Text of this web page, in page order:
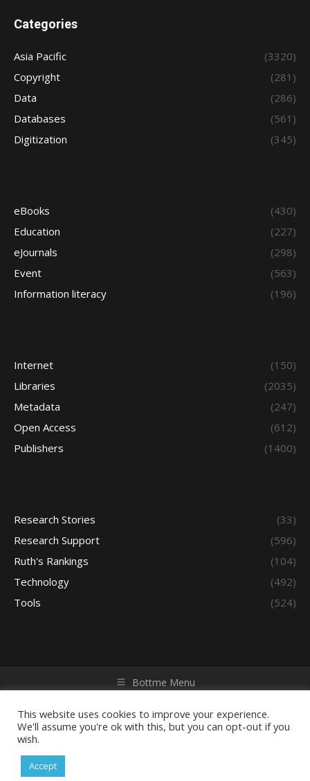
Categories
Asia Pacific
(3320)
Copyright
(281)
Data
(286)
Databases
(561)
Digitization
(345)
eBooks
(430)
Education
(227)
eJournals
(298)
Event
(563)
Information literacy
(196)
Internet
(150)
Libraries
(2035)
Metadata
(247)
Open Access
(612)
Publishers
(1400)
Research Stories
(33)
Research Support
(596)
Ruth's Rankings
(104)
Technology
(492)
Tools
(524)
Bottme Menu
reserved. Powered by iGroup Technology Services.
This website uses cookies to improve your experience.
We'll assume you're ok with this, but you can opt-out if you
wish.
Accept